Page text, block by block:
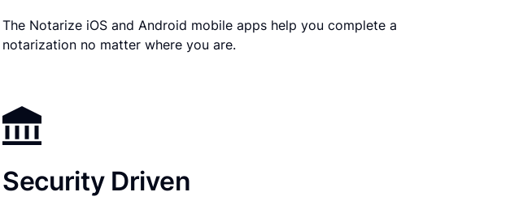
The Notarize iOS and Android mobile apps help you complete a
notarization no matter where you are.
Security Driven